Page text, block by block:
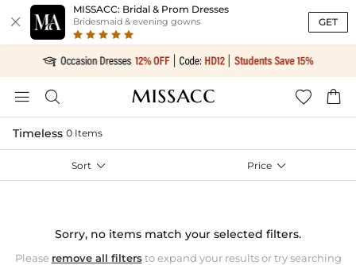

MISSACC: Bridal & Prom Dresses
Bridesmaid & evening gowns GET
   
Timeless 0 Items
Sort  Price 
Sorry, no items match your selected filters.
Please remove all filtersto expand your results or try searching